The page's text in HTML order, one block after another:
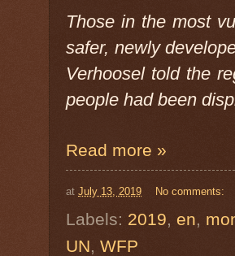
Those in the most
safer, newly
Verhoosel told the
people had been
Read more »
at July 13, 2019 No comments:
Labels: 2019, en,
UN, WFP